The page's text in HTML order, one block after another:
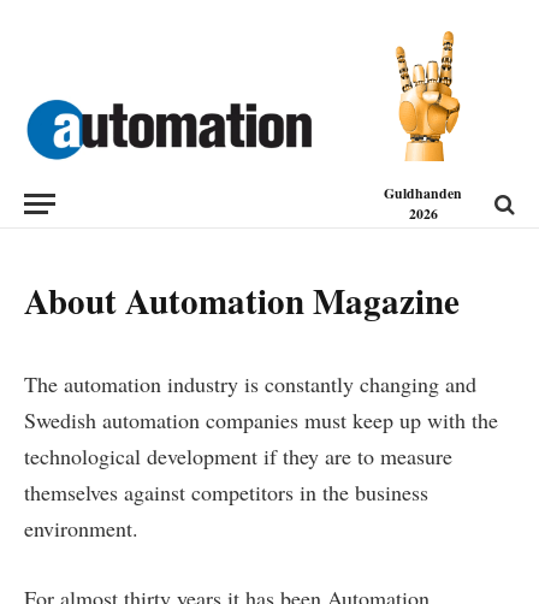
Guldhanden
2026
About Automation Magazine
The automation industry is constantly changing and
Swedish automation companies must keep up with the
technological development if they are to measure
themselves against competitors in the business
environment.
For almost thirty years it has been Automation